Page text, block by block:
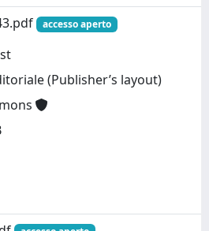
accesso aperto
(Publisher’s layout)